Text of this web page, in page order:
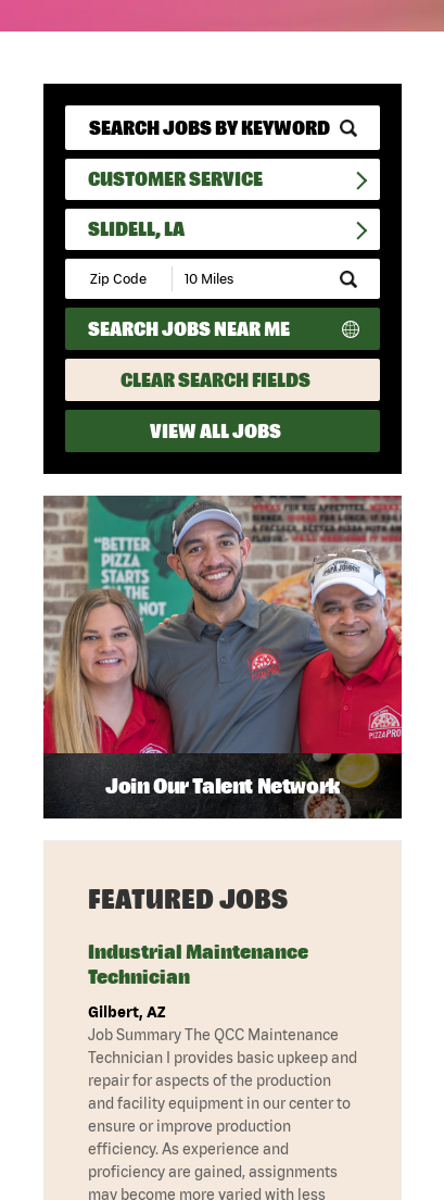
CUSTOMER SERVICE
SLIDELL, LA
Submit
Zip
Code
and
Radius
Search
SEARCH JOBS NEAR ME
CLEAR SEARCH FIELDS
VIEW ALL JOBS
Join Our Talent Network
FEATURED JOBS
Industrial Maintenance
Technician
Gilbert, AZ
Job Summary The QCC Maintenance
Technician I provides basic upkeep and
repair for aspects of the production
and facility equipment in our center to
ensure or improve production
efficiency. As experience and
proficiency are gained, assignments
may become more varied with less